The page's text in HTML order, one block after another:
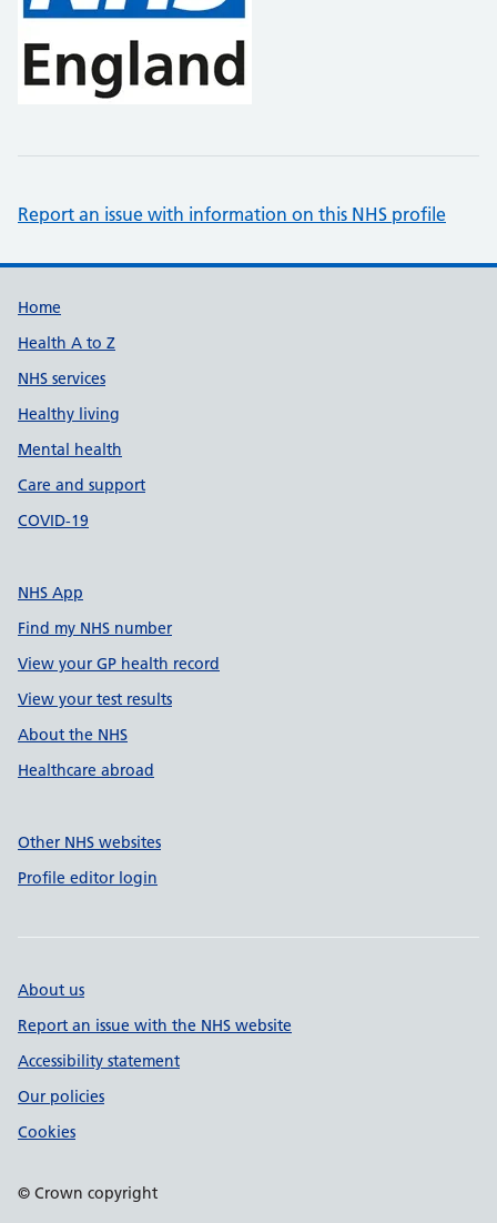
Report an issue with information on this NHS profile
Support links
Home
Health A to Z
NHS services
Healthy living
Mental health
Care and support
COVID-19
NHS App
Find my NHS number
View your GP health record
View your test results
About the NHS
Healthcare abroad
Other NHS websites
Profile editor login
About us
Report an issue with the NHS website
Accessibility statement
Our policies
Cookies
© Crown copyright